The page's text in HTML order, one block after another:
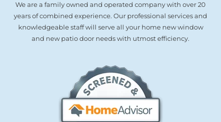
We are a family owned and operated company with over 20
years of combined experience. Our professional services and
knowledgeable staff will serve all your home new window
and new patio door needs with utmost efficiency.